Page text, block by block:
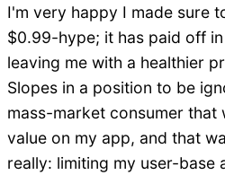
I'm very happy I made sure
$0.99-hype; it has paid off
leaving me with a healthier
Slopes in a position to be
mass-market consumer that
value on my app, and that
really: limiting my user-base